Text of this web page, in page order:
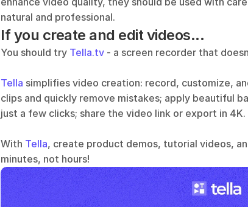
natural and professional.
If you create and edit videos...
You should try Tella.tv - a screen recorder that
Tella simplifies video creation: record, customize,
clips and quickly remove mistakes; apply beautiful
just a few clicks; share the video link or export in 4K.
With Tella, create product demos, tutorial videos,
minutes, not hours!